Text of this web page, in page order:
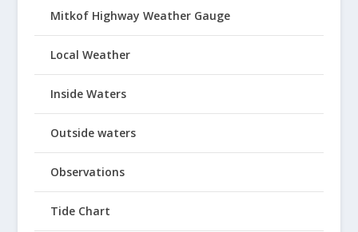
Mitkof Highway Weather Gauge
Local Weather
Inside Waters
Outside waters
Observations
Tide Chart